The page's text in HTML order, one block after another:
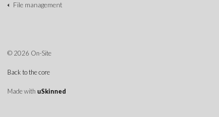
File management
© 2026 On-Site
Back to the core
Made with uSkinned